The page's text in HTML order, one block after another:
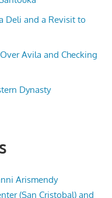
Deli and a Revisit to
Avila and Checking
Dynasty
Arismendy
(San Cristobal) and